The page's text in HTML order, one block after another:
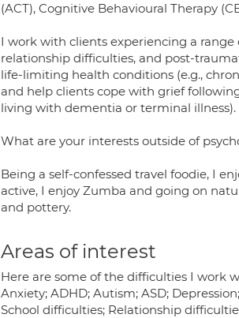
(ACT), Cognitive Behavioural Therapy
I work with clients experiencing a
relationship difficulties, and post-
life-limiting health conditions (e.g.,
and help clients cope with grief
living with dementia or terminal illness).
What are your interests outside of
Being a self-confessed travel foodie, I
active, I enjoy Zumba and going on
and pottery.
Areas of interest
Here are some of the difficulties I work
Anxiety; ADHD; Autism; ASD;
School difficulties; Relationship